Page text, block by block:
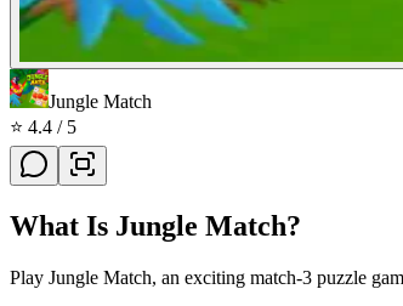
Jungle Match
⭐ 4.4 / 5
What Is Jungle Match?
Play Jungle Match, an exciting match-3 puzzle